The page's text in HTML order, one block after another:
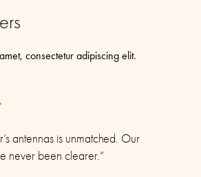
consectetur adipiscing elit.
antennas is unmatched. Our
never been clearer.”